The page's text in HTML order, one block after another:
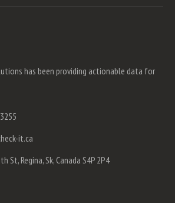
has been providing actionable data for
it.ca
St, Regina, Sk, Canada S4P 2P4